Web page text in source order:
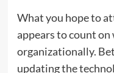
What you hope to
appears to count on
organizationally.
updating the